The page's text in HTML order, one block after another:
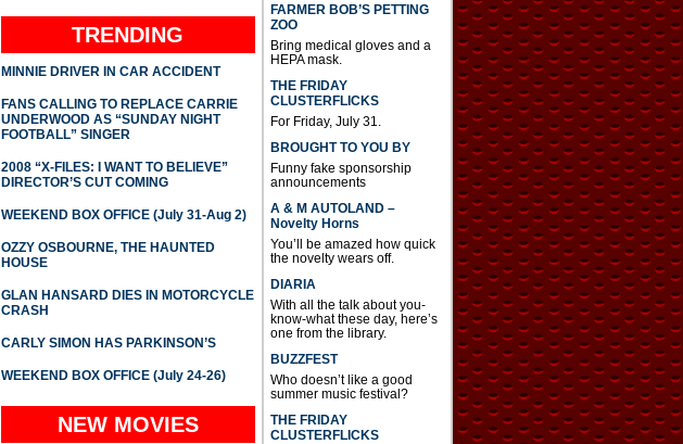
TRENDING
MINNIE DRIVER IN CAR ACCIDENT
FANS CALLING TO REPLACE CARRIE
UNDERWOOD AS “SUNDAY NIGHT
FOOTBALL” SINGER
2008 “X-FILES: I WANT TO BELIEVE”
DIRECTOR’S CUT COMING
WEEKEND BOX OFFICE (July 31-Aug 2)
OZZY OSBOURNE, THE HAUNTED
HOUSE
GLAN HANSARD DIES IN MOTORCYCLE
CRASH
CARLY SIMON HAS PARKINSON’S
WEEKEND BOX OFFICE (July 24-26)
NEW MOVIES
FARMER BOB’S PETTING
ZOO
Bring medical gloves and a
HEPA mask.
THE FRIDAY
CLUSTERFLICKS
For Friday, July 31.
BROUGHT TO YOU BY
Funny fake sponsorship
announcements
A & M AUTOLAND –
Novelty Horns
You’ll be amazed how quick
the novelty wears off.
DIARIA
With all the talk about you-
know-what these day, here’s
one from the library.
BUZZFEST
Who doesn’t like a good
summer music festival?
THE FRIDAY
CLUSTERFLICKS